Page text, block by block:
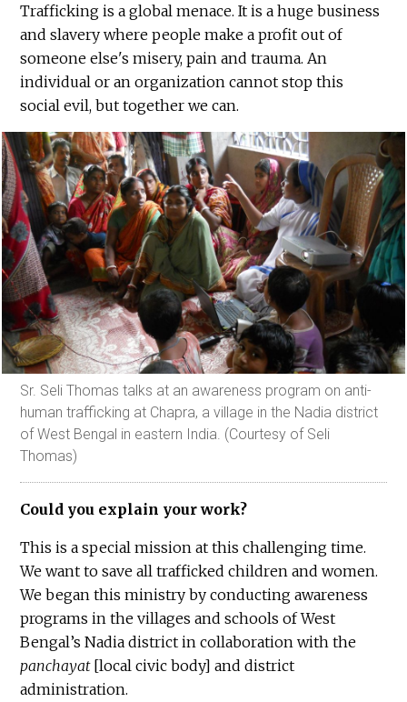
Trafficking is a global menace. It is a huge business
and slavery where people make a profit out of
someone else's misery, pain and trauma. An
individual or an organization cannot stop this
social evil, but together we can.
Sr. Seli Thomas talks at an awareness program on anti-
human trafficking at Chapra, a village in the Nadia district
of West Bengal in eastern India. (Courtesy of Seli
Thomas)
Could you explain your work?
This is a special mission at this challenging time.
We want to save all trafficked children and women.
We began this ministry by conducting awareness
programs in the villages and schools of West
Bengal’s Nadia district in collaboration with the
panchayat[local civic body] and district
administration.